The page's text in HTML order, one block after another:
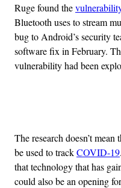
Ruge found the
Bluetooth uses to stream
bug to Android’s security
software fix in February.
vulnerability had been
The research doesn’t mean
be used to trackCOVID-19
that technology that has
could also be an opening